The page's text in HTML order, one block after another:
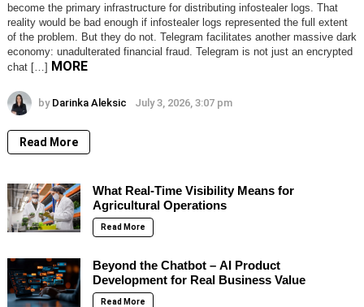
become the primary infrastructure for distributing infostealer logs. That
reality would be bad enough if infostealer logs represented the full extent
of the problem. But they do not. Telegram facilitates another massive dark
economy: unadulterated financial fraud. Telegram is not just an encrypted
chat […] MORE
by Darinka Aleksic July 3, 2026, 3:07 pm
Read More
What Real-Time Visibility Means for
Agricultural Operations
Read More
Beyond the Chatbot – AI Product
Development for Real Business Value
Read More